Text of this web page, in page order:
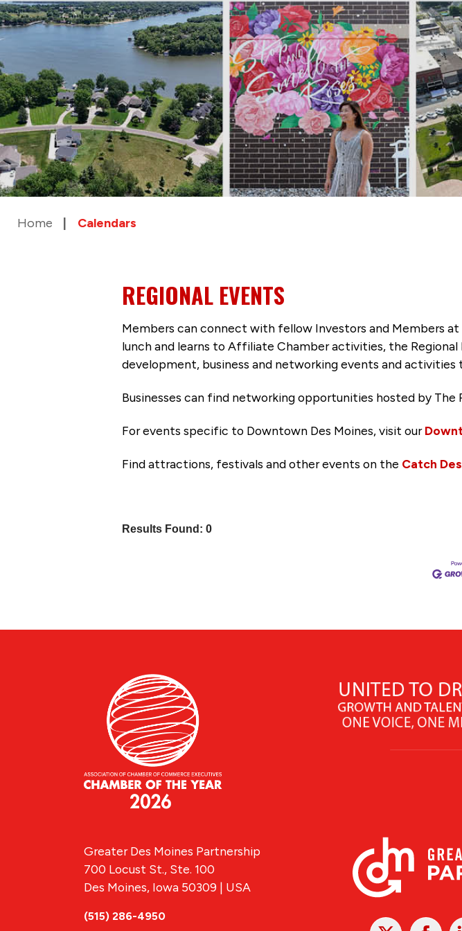
Home Calendars
REGIONAL EVENTS
Members can connect with fellow Investors and Members
lunch and learns to Affiliate Chamber activities, the
development, business and networking events and activities
Businesses can find networking opportunities hosted by The
For events specific to Downtown Des Moines, visit our
Find attractions, festivals and other events on the Catch
Results Found:0
X
Greater Des Moines Partnership
700 Locust St., Ste. 100
Des Moines, Iowa 50309 | USA
(515) 286-4950